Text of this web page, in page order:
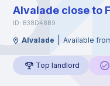
Alvalade close to
ID: B38D48B9
Alvalade Available
Top landlord